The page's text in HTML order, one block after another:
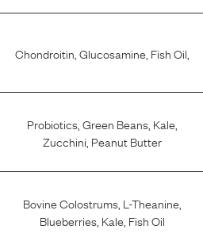
Chondroitin Glucosamine, Fish Oil
Probiotics, Green Beans, Kale,
Zucchini Peanut Butter
Bovine Colostrums, L-Theanine,
Blueberries, Kale, Fish Oil